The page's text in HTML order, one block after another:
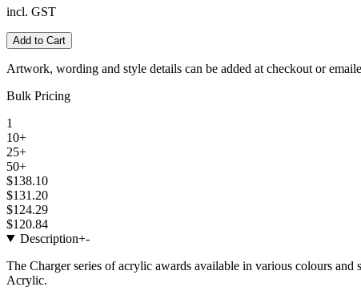
incl. GST
Add to Cart
Artwork, wording and style details can be added at checkout or
Bulk Pricing
1
10+
25+
50+
$138.10
$131.20
$124.29
$120.84
Description+-
The Charger series of acrylic awards available in various colours
Acrylic.